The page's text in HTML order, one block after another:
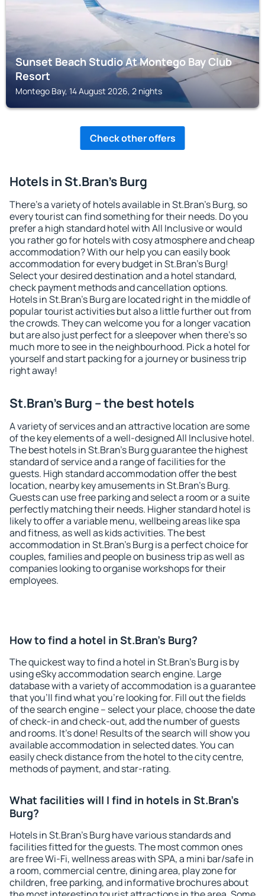
Sunset Beach Studio At Montego Bay Club
Resort
Montego Bay, 14 August 2026, 2 nights
Check other offers
Hotels in St.Bran's Burg
There's a variety of hotels available in St.Bran's Burg, so
every tourist can find something for their needs. Do you
prefer a high standard hotel with All Inclusive or would
you rather go for hotels with cosy atmosphere and cheap
accommodation? With our help you can easily book
accommodation for every budget in St.Bran's Burg!
Select your desired destination and a hotel standard,
check payment methods and cancellation options.
Hotels in St.Bran's Burg are located right in the middle of
popular tourist activities but also a little further out from
the crowds. They can welcome you for a longer vacation
but are also just perfect for a sleepover when there's so
much more to see in the neighbourhood. Pick a hotel for
yourself and start packing for a journey or business trip
right away!
St.Bran's Burg – the best hotels
A variety of services and an attractive location are some
of the key elements of a well-designed All Inclusive hotel.
The best hotels in St.Bran's Burg guarantee the highest
standard of service and a range of facilities for the
guests. High standard accommodation offer the best
location, nearby key amusements in St.Bran's Burg.
Guests can use free parking and select a room or a suite
perfectly matching their needs. Higher standard hotel is
likely to offer a variable menu, wellbeing areas like spa
and fitness, as well as kids activities. The best
accommodation in St.Bran's Burg is a perfect choice for
couples, families and people on business trip as well as
companies looking to organise workshops for their
employees.
How to find a hotel in St.Bran's Burg?
The quickest way to find a hotel in St.Bran's Burg is by
using eSky accommodation search engine. Large
database with a variety of accommodation is a guarantee
that you'll find what you're looking for. Fill out the fields
of the search engine – select your place, choose the date
of check-in and check-out, add the number of guests
and rooms. It's done! Results of the search will show you
available accommodation in selected dates. You can
easily check distance from the hotel to the city centre,
methods of payment, and star-rating.
What facilities will I find in hotels in St.Bran's
Burg?
Hotels in St.Bran's Burg have various standards and
facilities fitted for the guests. The most common ones
are free Wi-Fi, wellness areas with SPA, a mini bar/safe in
a room, commercial centre, dining area, play zone for
children, free parking, and informative brochures about